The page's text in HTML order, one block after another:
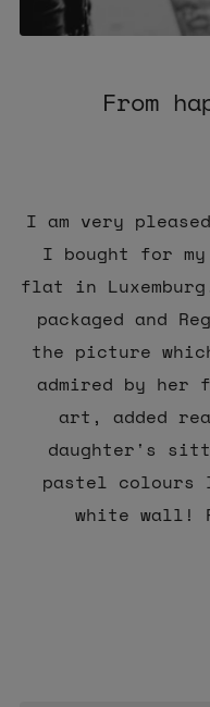
From
I am very
I bought for my
flat in
packaged and
the picture
admired by her
art, added
daughter's
pastel colours
white wall!